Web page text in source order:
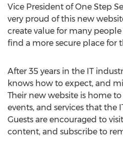
Vice President of One Step
very proud of this new
create value for many
find a more secure place for
After 35 years in the IT
knows how to expect, and
Their new website is home
events, and services that the
Guests are encouraged to
content, and subscribe to